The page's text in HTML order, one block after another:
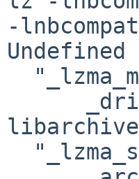
-
Undefined